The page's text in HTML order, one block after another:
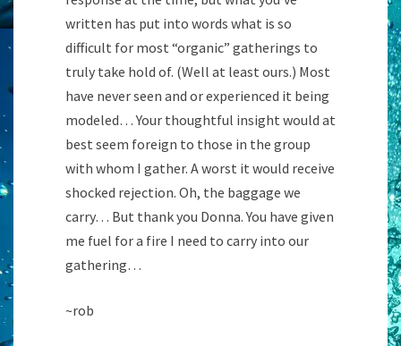
written has put into words what is so
difficult for most “organic” gatherings to
truly take hold of. (Well at least ours.) Most
have never seen and or experienced it being
modeled… Your thoughtful insight would at
best seem foreign to those in the group
with whom I gather. A worst it would receive
shocked rejection. Oh, the baggage we
carry… But thank you Donna. You have given
me fuel for a fire I need to carry into our
gathering…
~rob